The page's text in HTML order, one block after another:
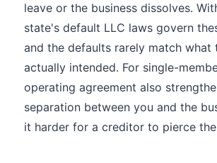
leave or the business dissolves.
state's default LLC laws govern
and the defaults rarely match what
actually intended. For single-
operating agreement also
separation between you and the
it harder for a creditor to pierce